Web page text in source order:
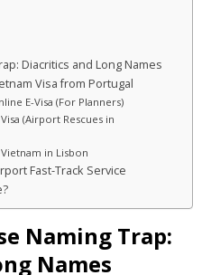
Diacritics and Long Names
Visa from Portugal
E-Visa (For Planners)
(Airport Rescues in
in Lisbon
Fast-Track Service
Naming Trap:
Names